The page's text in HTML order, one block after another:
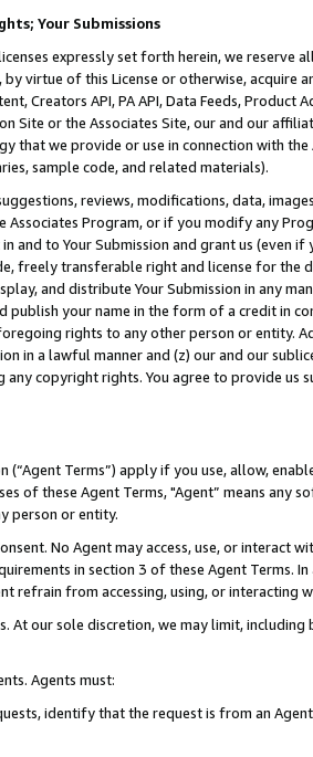
Your Submissions
expressly set forth herein, we
virtue of this License or otherwise, acquire
Creators API, PA API, Data Feeds,
Site or the Associates Site, our and our
that we provide or use in connection with
sample code, and related materials).
reviews, modifications, data,
Program, or if you modify any
and to Your Submission and grant us (even
freely transferable right and license for
and distribute Your Submission in any
publish your name in the form of a credit in
rights to any other person or entity.
in a lawful manner and (z) our and our
any copyright rights. You agree to provide us
(“Agent Terms”) apply if you use, allow,
of these Agent Terms, "Agent” means
person or entity.
No Agent may access, use, or
in section 3 of these Agent Terms.
refrain from accessing, using, or interacting
At our sole discretion, we may limit,
Agents must:
identify that the request is from an